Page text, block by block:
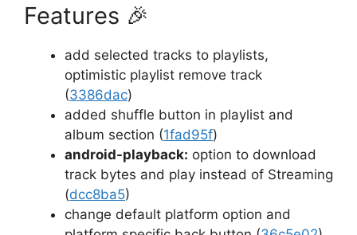
Features 🎉
add selected tracks to playlists,
optimistic playlist remove track
(3386dac)
added shuffle button in playlist and
album section (1fad95f)
android-playback: option to download
track bytes and play instead of Streaming
(dcc8ba5)
change default platform option and